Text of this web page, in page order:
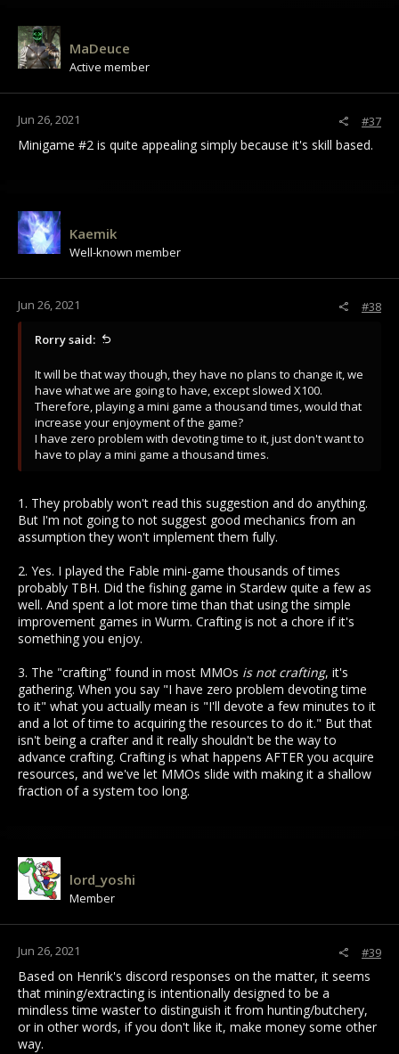
MaDeuce
Active member
Jun 26, 2021 #37
Minigame #2 is quite appealing simply because it's skill based.
Kaemik
Well-known member
Jun 26, 2021 #38
Rorry said:
It will be that way though, they have no plans to change it, we
have what we are going to have, except slowed X100.
Therefore, playing a mini game a thousand times, would that
increase your enjoyment of the game?
I have zero problem with devoting time to it, just don't want to
have to play a mini game a thousand times.
1. They probably won't read this suggestion and do anything.
But I'm not going to not suggest good mechanics from an
assumption they won't implement them fully.
2. Yes. I played the Fable mini-game thousands of times
probably TBH. Did the fishing game in Stardew quite a few as
well. And spent a lot more time than that using the simple
improvement games in Wurm. Crafting is not a chore if it's
something you enjoy.
3. The "crafting" found in most MMOs is not crafting, it's
gathering. When you say "I have zero problem devoting time
to it" what you actually mean is "I'll devote a few minutes to it
and a lot of time to acquiring the resources to do it." But that
isn't being a crafter and it really shouldn't be the way to
advance crafting. Crafting is what happens AFTER you acquire
resources, and we've let MMOs slide with making it a shallow
fraction of a system too long.
lord_yoshi
Member
Jun 26, 2021 #39
Based on Henrik's discord responses on the matter, it seems
that mining/extracting is intentionally designed to be a
mindless time waster to distinguish it from hunting/butchery,
or in other words, if you don't like it, make money some other
way.